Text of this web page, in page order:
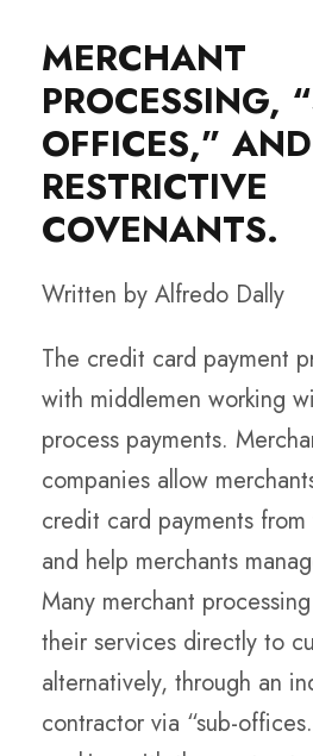
MERCHANT
PROCESSING,
OFFICES,” AND
RESTRICTIVE
COVENANTS.
Written by Alfredo Dally
The credit card payment
with middlemen working
process payments.
companies allow
credit card payments
and help merchants
Many merchant
their services directly to
alternatively, through an
contractor via “sub-